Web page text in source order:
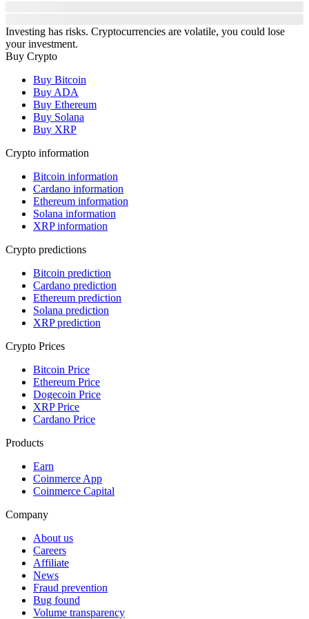
Investing has risks. Cryptocurrencies are volatile, you could lose
your investment.
Buy Crypto
Buy Bitcoin
Buy ADA
Buy Ethereum
Buy Solana
Buy XRP
Crypto information
Bitcoin information
Cardano information
Ethereum information
Solana information
XRP information
Crypto predictions
Bitcoin prediction
Cardano prediction
Ethereum prediction
Solana prediction
XRP prediction
Crypto Prices
Bitcoin Price
Ethereum Price
Dogecoin Price
XRP Price
Cardano Price
Products
Earn
Coinmerce App
Coinmerce Capital
Company
About us
Careers
Affiliate
News
Fraud prevention
Bug found
Volume transparency